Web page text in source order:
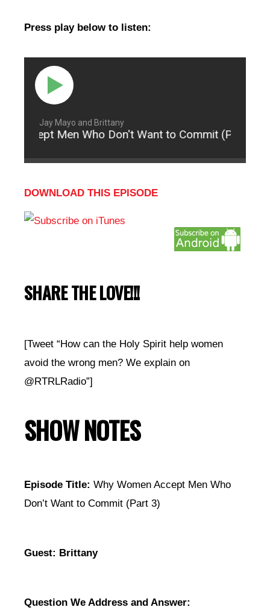
Press play below to listen:
Jay Mayo and Brittany
Accept Men Who Don't Want to Commit (Part 3)
DOWNLOAD THIS EPISODE
SHARE THE LOVE!!!
[Tweet “How can the Holy Spirit help women
avoid the wrong men? We explain on
@RTRLRadio”]
SHOW NOTES
Episode Title: Why Women Accept Men Who
Don’t Want to Commit (Part 3)
Guest: Brittany
Question We Address and Answer: